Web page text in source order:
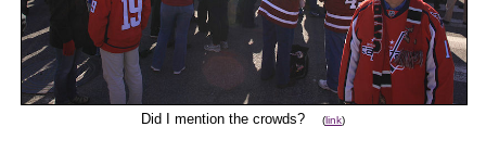
Did I mention the crowds? (link)